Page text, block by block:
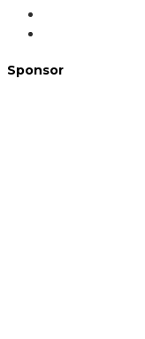
Sponsor